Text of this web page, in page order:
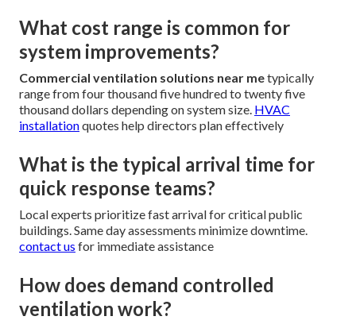
What cost range is common for
system improvements?
Commercial ventilation solutions near metypically
range from four thousand five hundred to twenty five
thousand dollars depending on system size. HVAC
installationquotes help directors plan effectively
What is the typical arrival time for
quick response teams?
Local experts prioritize fast arrival for critical public
buildings. Same day assessments minimize downtime.
contact us for immediate assistance
How does demand controlled
ventilation work?